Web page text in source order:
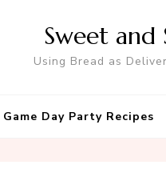
Sweet and
Using Bread as
Day Party Recipes